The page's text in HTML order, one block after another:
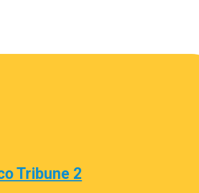
Tribune 2